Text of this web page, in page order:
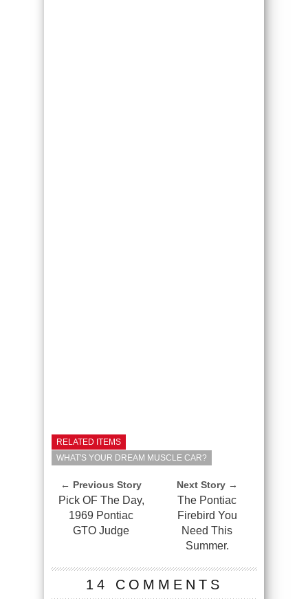
RELATED ITEMS
WHAT'S YOUR DREAM MUSCLE CAR?
← Previous Story
Pick OF The Day,
1969 Pontiac
GTO Judge
Next Story →
The Pontiac
Firebird You
Need This
Summer.
14 COMMENTS